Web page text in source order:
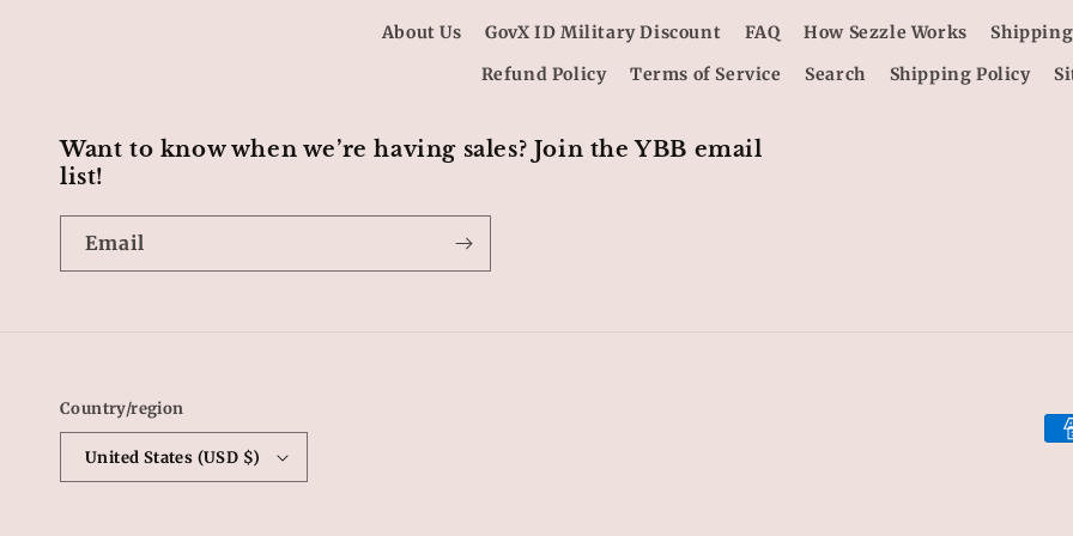
About Us GovX ID Military Discount FAQ How Sezzle Works
Refund Policy
Terms of Service Search Shipping Policy
Want to know when we’re having sales? Join the YBB email
list!
Email
Country/region
United States (USD $)